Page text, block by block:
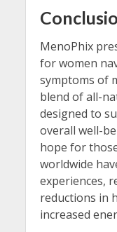
MenoPhix
for women
symptoms of
blend of all-
designed to
overall well-
hope for
worldwide
experiences,
reductions in
increased